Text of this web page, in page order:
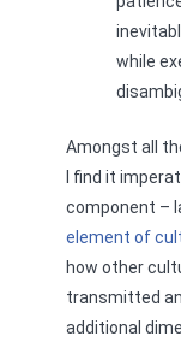
while
Amongst all
I find it
component –
element of
how other
transmitted
additional